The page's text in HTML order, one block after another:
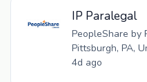
IP Paralegal
PeopleShare by
Pittsburgh, PA,
4d ago